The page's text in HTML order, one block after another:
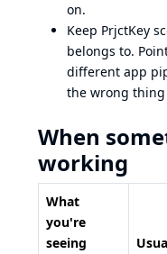
on.
Keep PrjctKey
belongs to.
different app
the wrong
When
working
What
you're
seeing